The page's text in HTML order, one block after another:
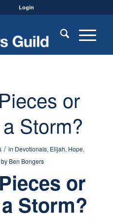
Login
or
Storm?
/ in Devotionals, Elijah, Hope,
by Ben Bongers
or
Storm?